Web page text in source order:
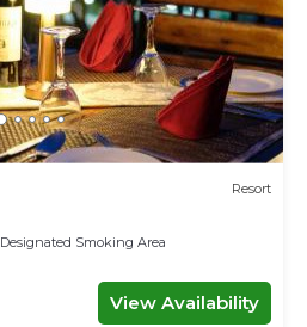
Resort
Designated Smoking Area
View Availability